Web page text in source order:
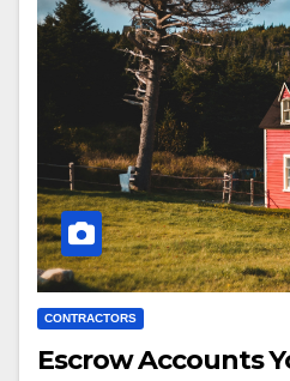
CONTRACTORS
Escrow Accounts